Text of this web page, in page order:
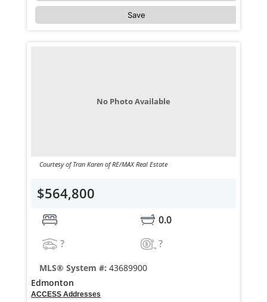
Save
No Photo Available
Courtesy of Tran Karen of RE/MAX Real Estate
$564,800
0.0
?
?
MLS® System #: 43689900
Edmonton
ACCESS Addresses